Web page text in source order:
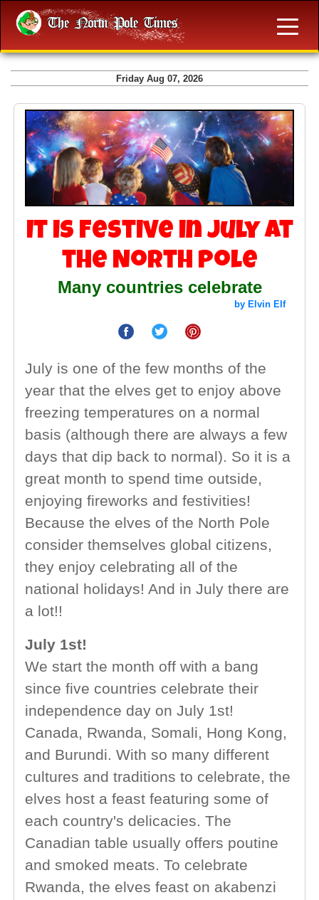
Friday Aug 07, 2026
It is Festive in July at
the North Pole
Many countries celebrate
by Elvin Elf
July is one of the few months of the
year that the elves get to enjoy above
freezing temperatures on a normal
basis (although there are always a few
days that dip back to normal). So it is a
great month to spend time outside,
enjoying fireworks and festivities!
Because the elves of the North Pole
consider themselves global citizens,
they enjoy celebrating all of the
national holidays! And in July there are
a lot!!
July 1st!
We start the month off with a bang
since five countries celebrate their
independence day on July 1st!
Canada, Rwanda, Somali, Hong Kong,
and Burundi. With so many different
cultures and traditions to celebrate, the
elves host a feast featuring some of
each country's delicacies. The
Canadian table usually offers poutine
and smoked meats. To celebrate
Rwanda, the elves feast on akabenzi